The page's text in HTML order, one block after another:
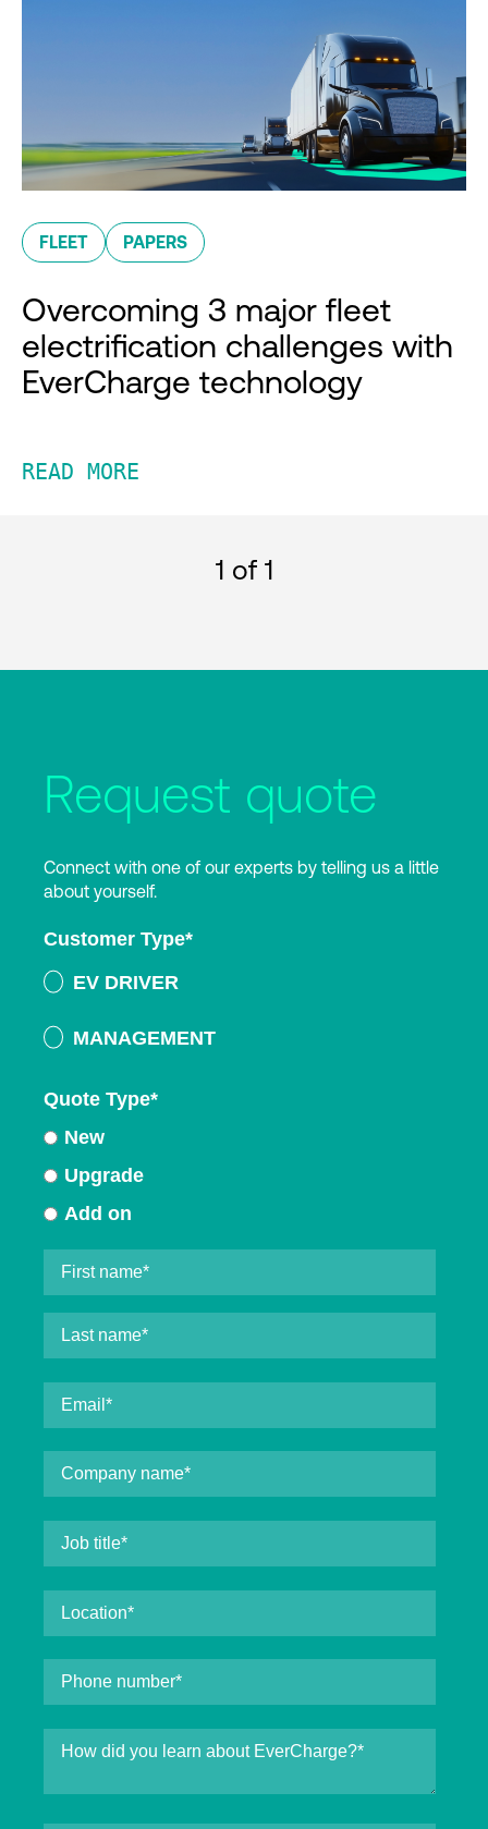
FLEET PAPERS
Overcoming 3 major fleet
electrification challenges with
EverCharge technology
READ MORE
1 of 1
Request quote
Connect with one of our experts by telling us a little
about yourself.
Customer Type*
EV DRIVER
MANAGEMENT
Quote Type*
New
Upgrade
Add on